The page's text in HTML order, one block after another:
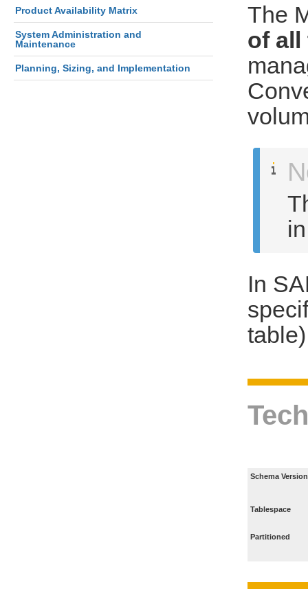
Product Availability Matrix
System Administration and
Maintenance
Planning, Sizing, and Implementation
The
of all
In
Schema Version
Tablespace
Partitioned